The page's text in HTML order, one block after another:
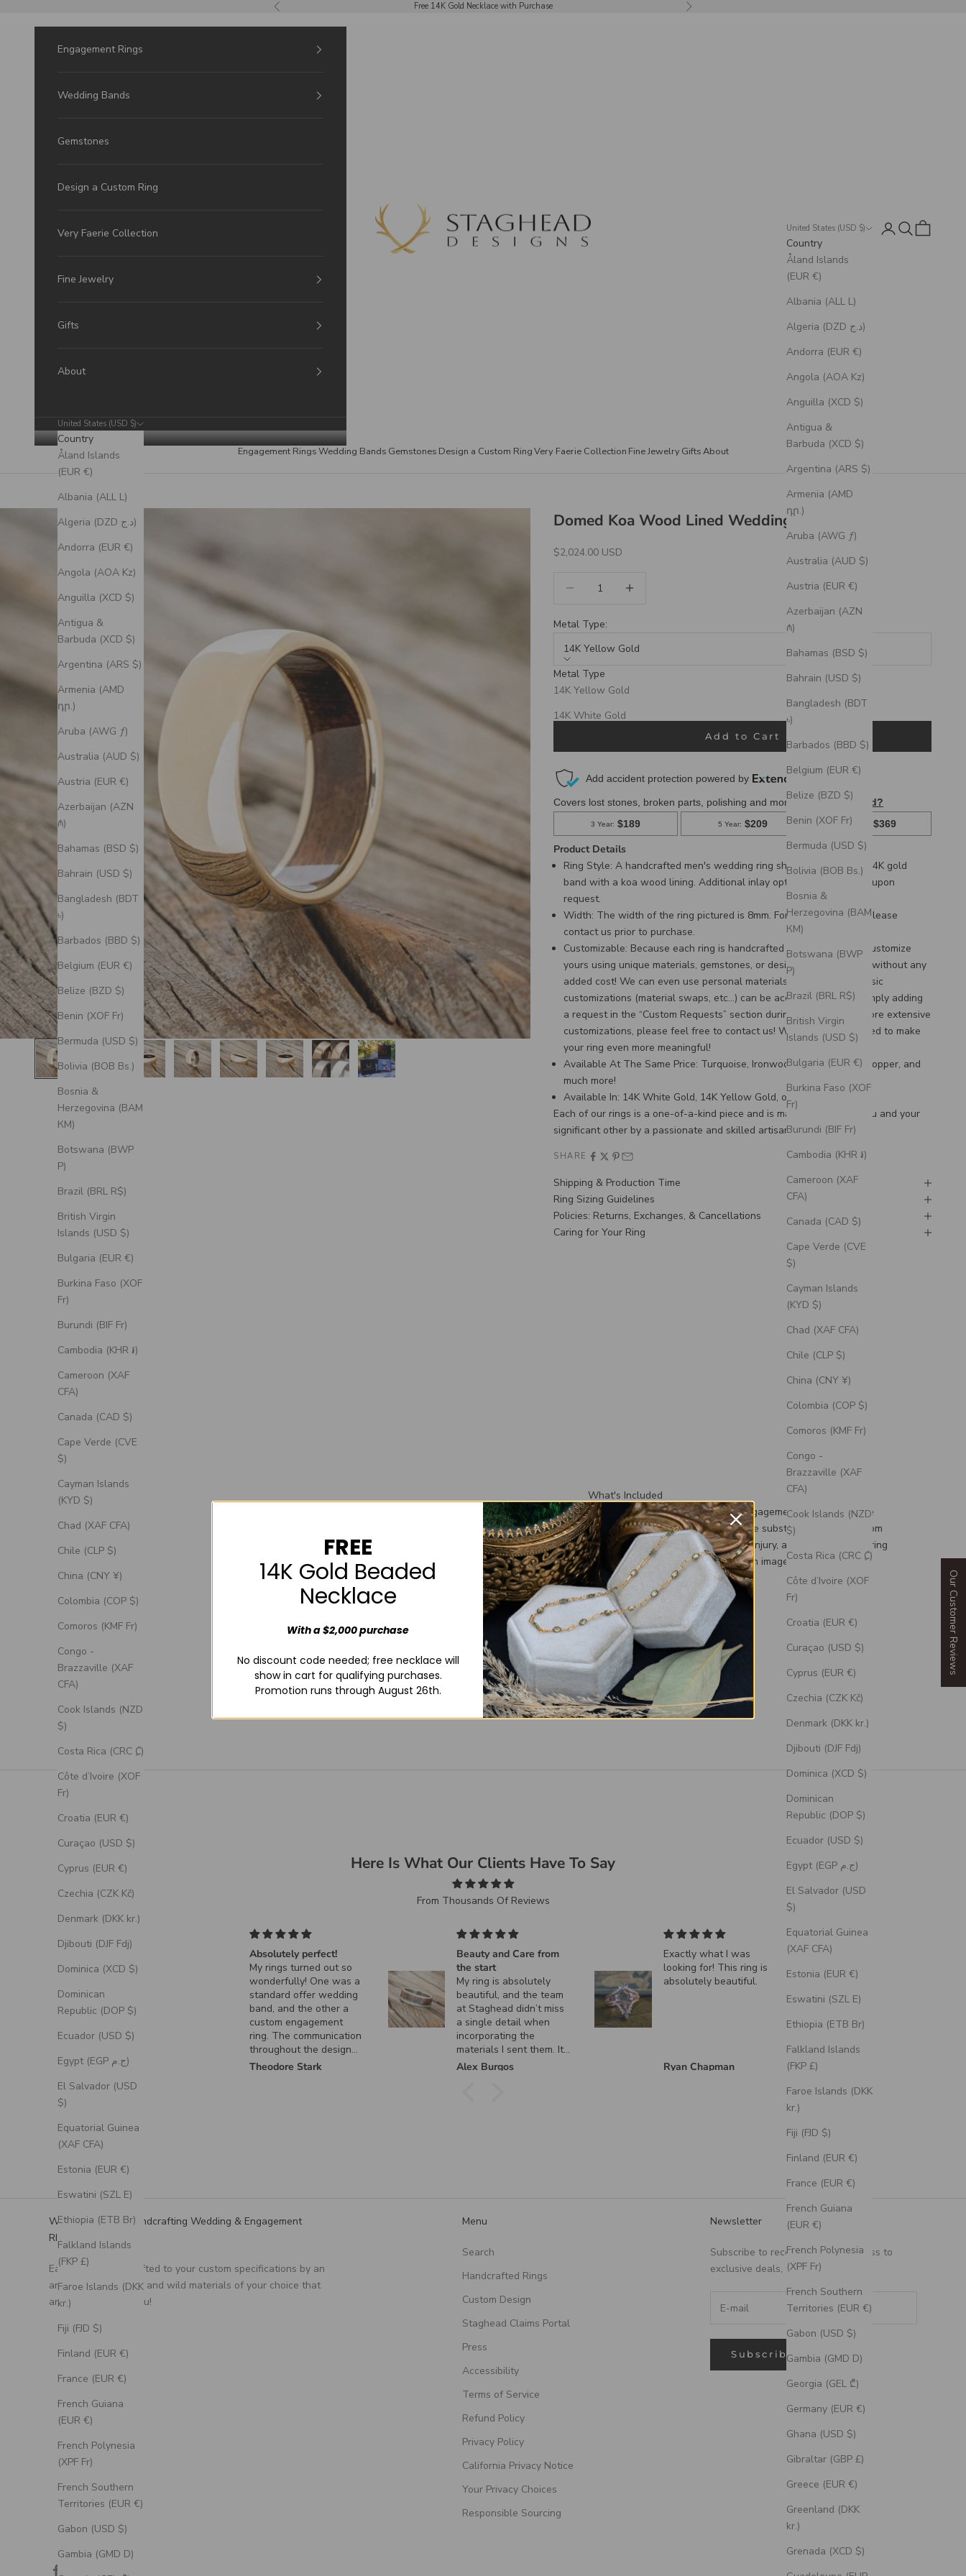
Previous Free 14K Gold Necklace with Purchase Next
Staghead Designs
Engagement RingsWedding Bands Gemstones Design a Custom RingVery Faerie Collection Fine JewelryGiftsAbout
United States (USD $)
Country
Åland Islands
(EUR €)
Albania (ALL L)
Algeria (DZD د.ج)
Andorra (EUR €)
Angola (AOA Kz)
Anguilla (XCD $)
Antigua &
Barbuda (XCD $)
Argentina (ARS $)
Armenia (AMD
դր.)
Aruba (AWG ƒ)
Australia (AUD $)
Austria (EUR €)
Azerbaijan (AZN
₼)
Bahamas (BSD $)
Bahrain (USD $)
Bangladesh (BDT
৳)
Barbados (BBD $)
Belgium (EUR €)
Belize (BZD $)
Benin (XOF Fr)
Bermuda (USD $)
Bolivia (BOB Bs.)
Bosnia &
Herzegovina (BAM
КМ)
Botswana (BWP
P)
Brazil (BRL R$)
British Virgin
Islands (USD $)
Bulgaria (EUR €)
Burkina Faso (XOF
Fr)
Burundi (BIF Fr)
Cambodia (KHR ៛)
Cameroon (XAF
CFA)
Canada (CAD $)
Cape Verde (CVE
$)
Cayman Islands
(KYD $)
Chad (XAF CFA)
Chile (CLP $)
China (CNY ¥)
Colombia (COP $)
Comoros (KMF Fr)
Congo -
Brazzaville (XAF
CFA)
Cook Islands (NZD
$)
Costa Rica (CRC ₡)
Côte d’Ivoire (XOF
Fr)
Croatia (EUR €)
Curaçao (USD $)
Cyprus (EUR €)
Czechia (CZK Kč)
Denmark (DKK kr.)
Djibouti (DJF Fdj)
Dominica (XCD $)
Dominican
Republic (DOP $)
Ecuador (USD $)
Egypt (EGP ج.م)
El Salvador (USD
$)
Equatorial Guinea
(XAF CFA)
Estonia (EUR €)
Eswatini (SZL E)
Ethiopia (ETB Br)
Falkland Islands
(FKP £)
Faroe Islands (DKK
kr.)
Fiji (FJD $)
Finland (EUR €)
France (EUR €)
French Guiana
(EUR €)
French Polynesia
(XPF Fr)
French Southern
Territories (EUR €)
Gabon (USD $)
Gambia (GMD D)
Georgia (GEL ₾)
Germany (EUR €)
Ghana (USD $)
Gibraltar (GBP £)
Greece (EUR €)
Greenland (DKK
kr.)
Grenada (XCD $)
LoginSearch
Cart
Engagement Rings
Wedding Bands
Gemstones
Design a Custom Ring
Very Faerie Collection
Fine Jewelry
Gifts
About
United States (USD $)
Country
Åland Islands
(EUR €)
Albania (ALL L)
Algeria (DZD د.ج)
Andorra (EUR €)
Angola (AOA Kz)
Anguilla (XCD $)
Antigua &
Barbuda (XCD $)
Argentina (ARS $)
Armenia (AMD
դր.)
Aruba (AWG ƒ)
Australia (AUD $)
Austria (EUR €)
Azerbaijan (AZN
₼)
Bahamas (BSD $)
Bahrain (USD $)
Bangladesh (BDT
৳)
Barbados (BBD $)
Belgium (EUR €)
Belize (BZD $)
Benin (XOF Fr)
Bermuda (USD $)
Bolivia (BOB Bs.)
Bosnia &
Herzegovina (BAM
КМ)
Botswana (BWP
P)
Brazil (BRL R$)
British Virgin
Islands (USD $)
Bulgaria (EUR €)
Burkina Faso (XOF
Fr)
Burundi (BIF Fr)
Cambodia (KHR ៛)
Cameroon (XAF
CFA)
Canada (CAD $)
Cape Verde (CVE
$)
Cayman Islands
(KYD $)
Chad (XAF CFA)
Chile (CLP $)
China (CNY ¥)
Colombia (COP $)
Comoros (KMF Fr)
Congo -
Brazzaville (XAF
CFA)
Cook Islands (NZD
$)
Costa Rica (CRC ₡)
Côte d’Ivoire (XOF
Fr)
Croatia (EUR €)
Curaçao (USD $)
Cyprus (EUR €)
Czechia (CZK Kč)
Denmark (DKK kr.)
Djibouti (DJF Fdj)
Dominica (XCD $)
Dominican
Republic (DOP $)
Ecuador (USD $)
Egypt (EGP ج.م)
El Salvador (USD
$)
Equatorial Guinea
(XAF CFA)
Estonia (EUR €)
Eswatini (SZL E)
Ethiopia (ETB Br)
Falkland Islands
(FKP £)
Faroe Islands (DKK
kr.)
Fiji (FJD $)
Finland (EUR €)
France (EUR €)
French Guiana
(EUR €)
French Polynesia
(XPF Fr)
French Southern
Territories (EUR €)
Gabon (USD $)
Gambia (GMD D)
Domed Koa Wood Lined Wedding Band
Sale Price
$2,024.00 USD
Metal Type:
14K Yellow Gold
Metal Type
14K Yellow Gold
14K White Gold
Production Times:
3 Weeks for Titanium, Black Zirconium, Tungsten & Damascus Steel Rings
Add to Cart
Product Details
Ring Style: A handcrafted men's wedding ring shown on a domed
14K gold
band with a koa wood lining. Additional inlay options are available upon
request.
Width: The width of the ring pictured is 8mm. For a custom width, please
contact us prior to purchase.
Customizable: Because each ring is handcrafted to order, we can customize
yours using unique materials, gemstones, or design features, often without any
added cost! We can even use personal materials that you send! Basic
customizations (material swaps, etc…) can be accommodated by simply adding
a request in the “Custom Requests” section during checkout. For more extensive
customizations, please feel free to contact us! We would be honored to make
your ring even more meaningful!
Available At The Same Price: Turquoise, Ironwood, Antler, Patina Copper, and
much more!
Available In: 14K White Gold, 14K Yellow Gold, or 14K Rose Gold
Each of our rings is a one-of-a-kind piece and is made to order for you and your
significant other by a passionate and skilled artisan.
SHARE
Shipping & Production Time
Ring Sizing Guidelines
Policies: Returns, Exchanges, & Cancellations
Caring for Your Ring
What's Included
Included with each wedding and engagement ring is a silicone
wedding band, a durable and flexible substitute for your custom
wedding ring to prevent damage or injury, and an engravable ring
box that you can personalize with an image or text.
Here Is What Our Clients Have To Say
From Thousands Of Reviews
Absolutely perfect!
My rings turned out so
wonderfully! One was a
standard offer wedding
band, and the other a
custom engagement
ring. The communication
throughout the design
process for the custom
Theodore Stark
Beauty and Care from
the start
My ring is absolutely
beautiful, and the team
at Staghead didn’t miss
a single detail when
incorporating the
materials I sent them. It
turned out exactly how I
Alex Burgos
Exactly what I was
looking for! This ring is
absolutely beautiful.
Ryan Chapman
We Specialize in Handcrafting Wedding & Engagement
RIngs
Each ring is handcrafted to your custom specifications by an
artisan, using unique and wild materials of your choice that
are meaningful to you!
Menu
Search
Handcrafted Rings
Custom Design
Staghead Claims Portal
Press
Accessibility
Terms of Service
Refund Policy
Privacy Policy
California Privacy Notice
Your Privacy Choices
Responsible Sourcing
Newsletter
Subscribe to receive updates, access to
exclusive deals, and more.
Subscribe
Our Customer Reviews
FREE
14K Gold Beaded
Necklace
With a $2,000 purchase
No discount code needed; free necklace will
show in cart for qualifying purchases.
Promotion runs through August 26th.